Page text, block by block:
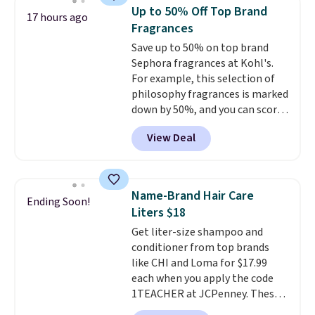
price for this set.Moroccanoil
built its reputation on argan
oil-infused formulas that make
hair look and feel visibly
different after the first use. A
liter bundle of the Hydrating
Shampoo and Conditioner for
$126 is the kind of investment
that lasts months and makes
log in to your free MoroccanOil
Rewards.
17 hours ago
Up to 50% Off Top Brand
Fragrances
Save up to 50% on top brand
Sephora fragrances at Kohl's.
For example, this selection of
philosophy fragrances is marked
down by 50%, and you can score
this Chloe Mini Eau de Parfum
Gift Set, regularly $42, for $21.
Most other stores are charging
You will also earn
Kohl's Rewards and Sephora
Beauty Insider points with these
purchases. Shipping is free when
you spend $49, or it adds $8.95
otherwise. You can also order
and choose free store pickup at
select locations.
View Deal
Ending Soon!
Name-Brand Hair Care
Liters $18
Get liter-size shampoo and
conditioner from top brands
like CHI and Loma for $17.99
each when you apply the code
1TEACHER at JCPenney. These
highly rated products rarely